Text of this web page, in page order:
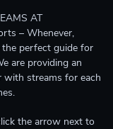
AT
– Whenever,
perfect guide for
are providing an
streams for each
the arrow next to